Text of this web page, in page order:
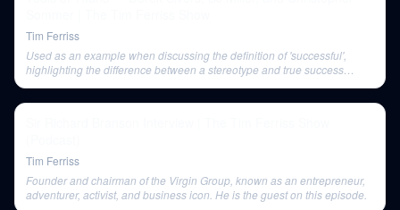
Tim Ferriss
Used as an example when discussing the definition of 'successful',
highlighting the difference between a stereotype and true success
Tim Ferriss
Founder and chairman of the Virgin Group, known as an entrepreneur,
adventurer, activist, and business icon. He is the guest on this episode.